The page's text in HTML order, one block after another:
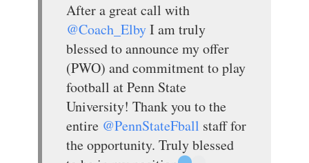
After a great call with
@Coach_ElbyI am truly
blessed to announce my offer
(PWO) and commitment to play
football at Penn State
University! Thank you to the
entire @PennStateFball staff for
the opportunity. Truly blessed